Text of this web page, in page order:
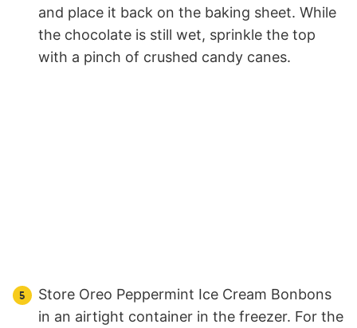
and place it back on the baking sheet. While
the chocolate is still wet, sprinkle the top
with a pinch of crushed candy canes.
Store Oreo Peppermint Ice Cream Bonbons
in an airtight container in the freezer. For the